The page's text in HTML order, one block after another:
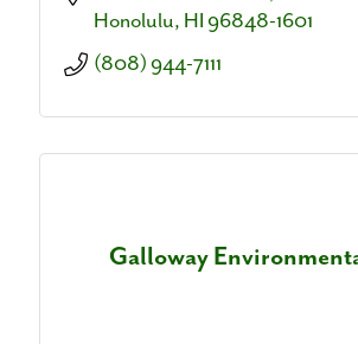
dialogue.
Honolulu HI 96848-1601
(808) 944-7111
Galloway